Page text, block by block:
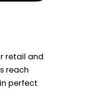
retail and
reach
perfect